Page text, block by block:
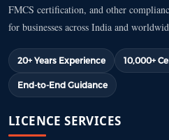
FMCS certification, and other
for businesses across India and
20+ Years Experience 10,000+
End-to-End Guidance
LICENCE SERVICES